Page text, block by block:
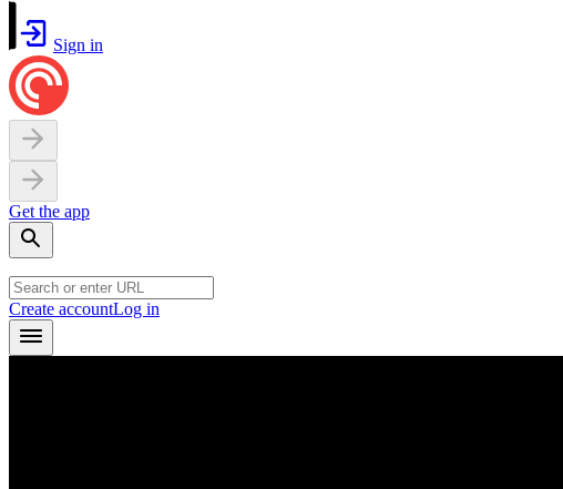
Sign in
Get the app
Create accountLog in